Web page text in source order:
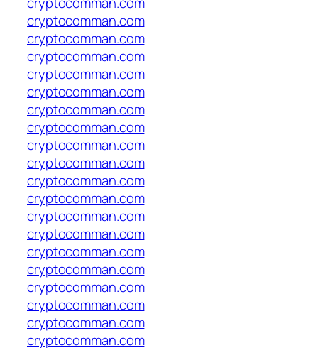
cryptocomman.com
cryptocomman.com
cryptocomman.com
cryptocomman.com
cryptocomman.com
cryptocomman.com
cryptocomman.com
cryptocomman.com
cryptocomman.com
cryptocomman.com
cryptocomman.com
cryptocomman.com
cryptocomman.com
cryptocomman.com
cryptocomman.com
cryptocomman.com
cryptocomman.com
cryptocomman.com
cryptocomman.com